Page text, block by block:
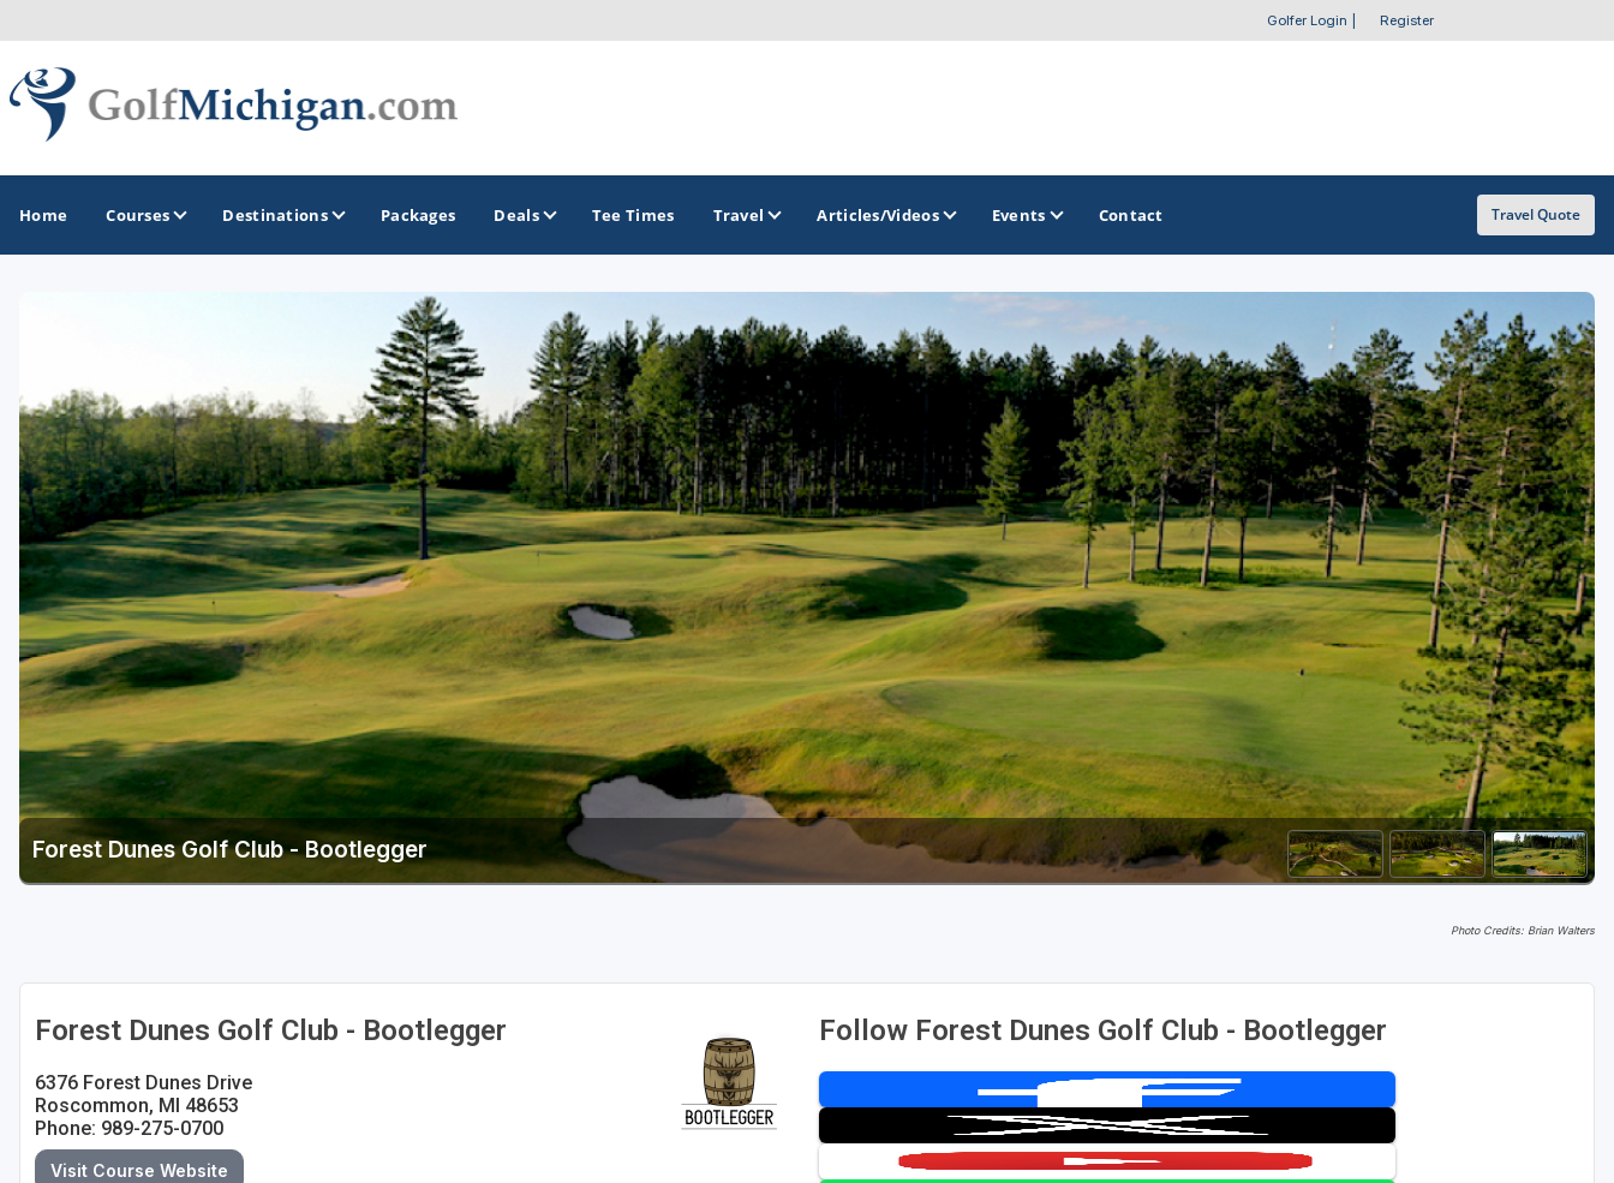
Golfer Login Register
Home Courses Destinations
Ann Arbor
Battle Creek - Kalamazoo
Boyne City - Petoskey - Harbor Springs
Cadillac
Central Michigan
Detroit
Flint & Genesee
Gaylord Golf Mecca
Grand Rapids
Jackson County
Lansing
Manistee & Ludington
Traverse City
GOLF TRAILS
America's Summer Golf Capital
Gaylord Golf Mecca
Michigan Golf Trail
Michigan Grand Golf Trail
The Perfect Foursome - The UP Michigan Golf Trail
OTHER GOLF GUIDES
Golf Course Map
Casino Golf Guide
Golf Resorts Directory
Stay and Play Packages
Golf Travel Ideas
Packages Deals Tee Times Travel Articles/Videos Events Contact Travel Quote
Forest Dunes Golf Club - Bootlegger
Photo Credits: Brian Walters
Forest Dunes Golf Club - Bootlegger
6376 Forest Dunes Drive
Roscommon, MI 48653
Phone: 989-275-0700
Visit Course Website
Follow Forest Dunes Golf Club - Bootlegger